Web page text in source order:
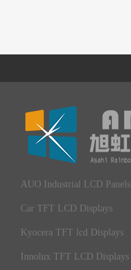
AUO Industrial LCD Panels
Car TFT LCD Displays
Kyocera TFT lcd Displays
Innolux TFT LCD Displays